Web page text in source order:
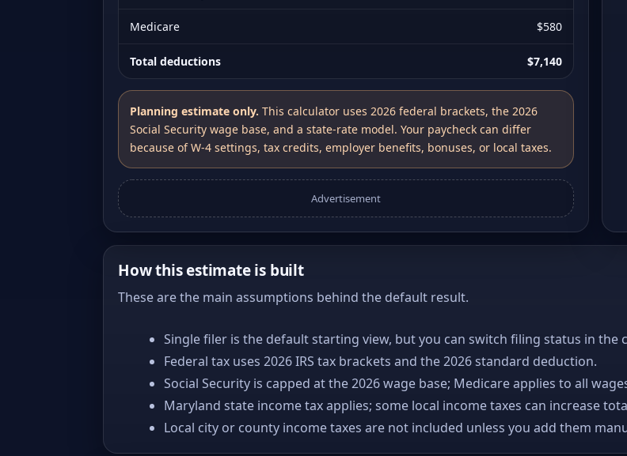
Medicare $580
Total deductions $7,140
Planning estimate only. This calculator uses 2026 federal brackets, the 2026
Social Security wage base, and a state-rate model. Your paycheck can differ
because of W-4 settings, tax credits, employer benefits, bonuses, or local taxes.
Advertisement
How this estimate is built
These are the main assumptions behind the default result.
Single filer is the default starting view, but you can switch filing status in the
Federal tax uses 2026 IRS tax brackets and the 2026 standard deduction.
Social Security is capped at the 2026 wage base; Medicare applies to all
Maryland state income tax applies; some local income taxes can increase
Local city or county income taxes are not included unless you add them